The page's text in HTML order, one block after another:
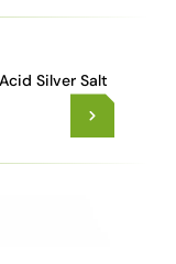
Silver Salt